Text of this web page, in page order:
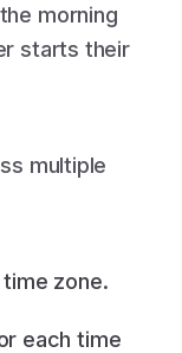
morning
starts their
multiple
zone.
each time